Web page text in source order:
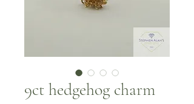
9ct hedgehog charm